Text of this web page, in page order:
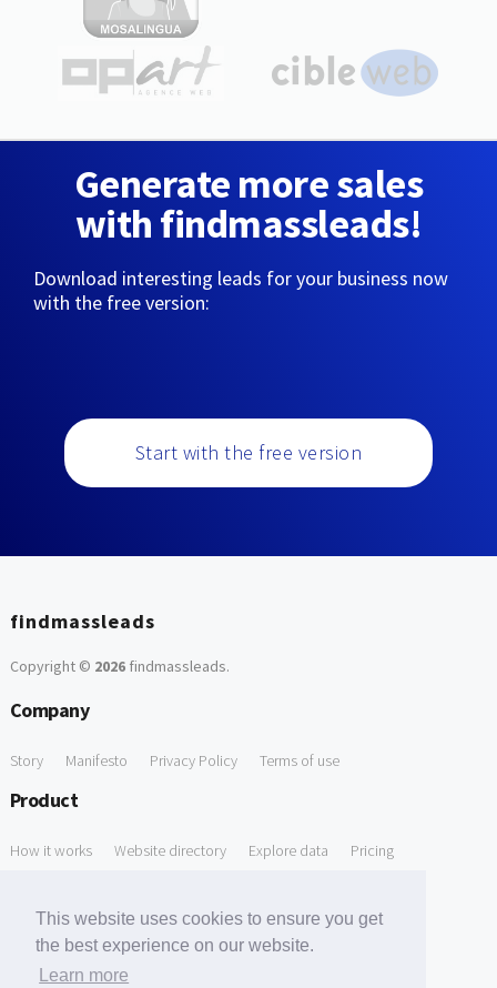
This website uses cookies to ensure you get
the best experience on our website.
Learn more
Generate more sales
with findmassleads!
Download interesting leads for your business now
with the free version:
Start with the free version
findmassleads
Copyright © 2026findmassleads.
Company
Story Manifesto Privacy Policy Terms of use
Product
How it works Website directory Explore data Pricing
Free Domain to Email Finder Free Email Reliability Checker